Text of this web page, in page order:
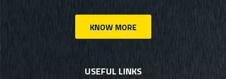
KNOW MORE
USEFUL LINKS